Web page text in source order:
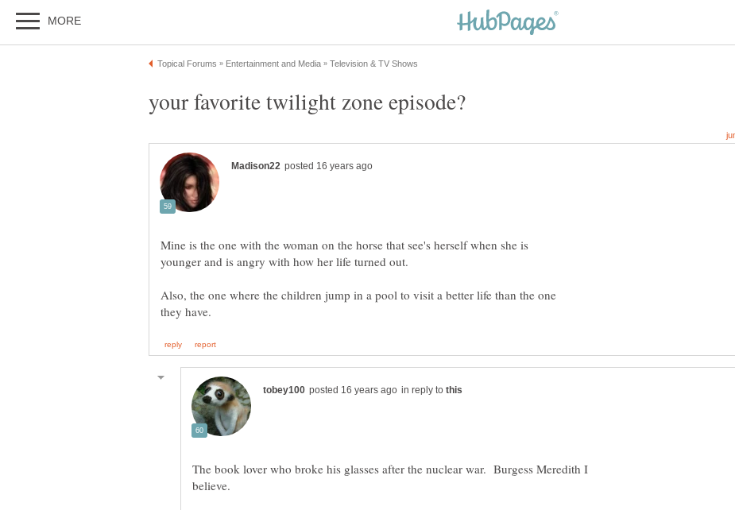
Mine is the one with the woman on the horse that see's herself when she is
Also, the one where the children jump in a pool to visit a better life than the one
in reply to
The book lover who broke his glasses after the nuclear war. Burgess Meredith I